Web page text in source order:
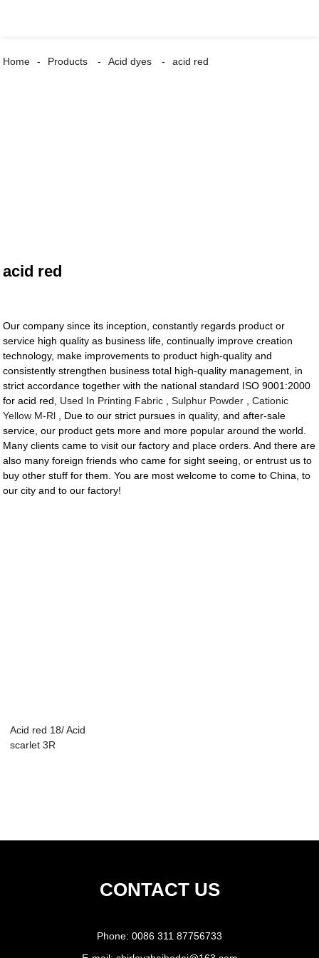
Home Products Acid dyes acid red
acid red
Our company since its inception, constantly regards product or
service high quality as business life, continually improve creation
technology, make improvements to product high-quality and
consistently strengthen business total high-quality management, in
strict accordance together with the national standard ISO 9001:2000
for acid red, Used In Printing Fabric ,Sulphur Powder ,Cationic
Yellow M-Rl , Due to our strict pursues in quality, and after-sale
service, our product gets more and more popular around the world.
Many clients came to visit our factory and place orders. And there are
also many foreign friends who came for sight seeing, or entrust us to
buy other stuff for them. You are most welcome to come to China, to
our city and to our factory!
Acid red 18/ Acid
scarlet 3R
CONTACT US
Phone: 0086 311 87756733